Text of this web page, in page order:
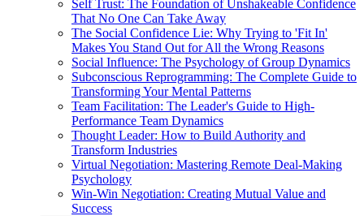
Self Trust: The Foundation of Unshakeable Confidence
That No One Can Take Away
The Social Confidence Lie: Why Trying to 'Fit In'
Makes You Stand Out for All the Wrong Reasons
Social Influence: The Psychology of Group Dynamics
Subconscious Reprogramming: The Complete Guide to
Transforming Your Mental Patterns
Team Facilitation: The Leader's Guide to High-
Performance Team Dynamics
Thought Leader: How to Build Authority and
Transform Industries
Virtual Negotiation: Mastering Remote Deal-Making
Psychology
Win-Win Negotiation: Creating Mutual Value and
Success